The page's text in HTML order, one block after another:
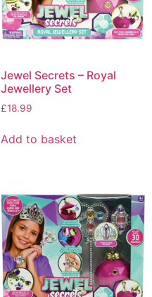
Jewel Secrets – Royal
Jewellery Set
£18.99
Add to basket